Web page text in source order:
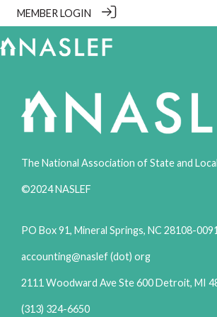
MEMBER LOGIN
The National Association of State and
©2024 NASLEF
PO Box 91, Mineral Springs, NC 28108-0091
accounting@naslef (dot) org
2111 Woodward Ave Ste 600 Detroit, MI
(313) 324-6650